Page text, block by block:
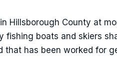
Hillsborough County at
boats and skiers
has been worked for